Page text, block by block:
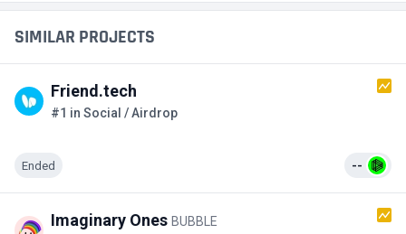
SIMILAR PROJECTS
Friend.tech
#1 in Social / Airdrop
Ended --
Imaginary Ones BUBBLE